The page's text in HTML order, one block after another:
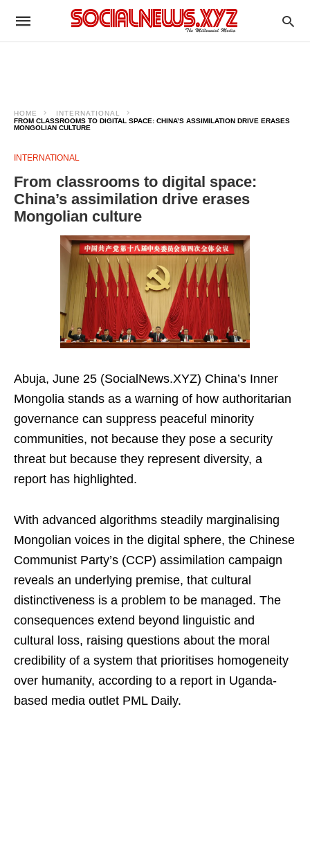
HOME
INTERNATIONAL
FROM CLASSROOMS TO DIGITAL SPACE: CHINA’S ASSIMILATION DRIVE ERASES
MONGOLIAN CULTURE
INTERNATIONAL
From classrooms to digital space:
China’s assimilation drive erases
Mongolian culture
Abuja, June 25 (SocialNews.XYZ) China’s Inner
Mongolia stands as a warning of how authoritarian
governance can suppress peaceful minority
communities, not because they pose a security
threat but because they represent diversity, a
report has highlighted.
With advanced algorithms steadily marginalising
Mongolian voices in the digital sphere, the Chinese
Communist Party’s (CCP) assimilation campaign
reveals an underlying premise, that cultural
distinctiveness is a problem to be managed. The
consequences extend beyond linguistic and
cultural loss, raising questions about the moral
credibility of a system that prioritises homogeneity
over humanity, according to a report in Uganda-
based media outlet PML Daily.